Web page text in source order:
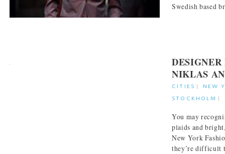
Swedish based
NIKLAS
CITIES | NEW
STOCKHOLM |
You may
plaids and
New York
they’re difficult